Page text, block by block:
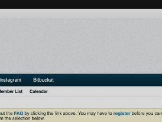
Ecommerce and Server Management